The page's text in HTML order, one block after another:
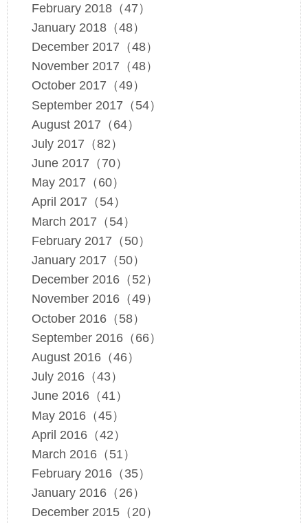
February 2018（47）
January 2018（48）
December 2017（48）
November 2017（48）
October 2017（49）
September 2017（54）
August 2017（64）
July 2017（82）
June 2017（70）
May 2017（60）
April 2017（54）
March 2017（54）
February 2017（50）
January 2017（50）
December 2016（52）
November 2016（49）
October 2016（58）
September 2016（66）
August 2016（46）
July 2016（43）
June 2016（41）
May 2016（45）
April 2016（42）
March 2016（51）
February 2016（35）
January 2016（26）
December 2015（20）